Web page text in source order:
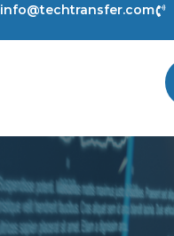
info@techtransfer.com